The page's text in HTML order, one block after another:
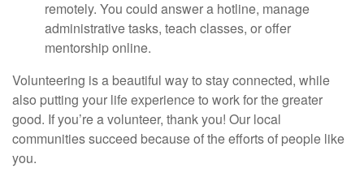
remotely. You could answer a hotline, manage
administrative tasks, teach classes, or offer
mentorship online.
Volunteering is a beautiful way to stay connected, while
also putting your life experience to work for the greater
good. If you’re a volunteer, thank you! Our local
communities succeed because of the efforts of people like
you.